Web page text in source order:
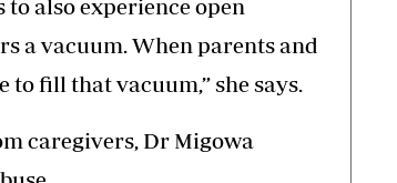
also experience open
a vacuum. When parents and
to fill that vacuum,” she says.
caregivers, Dr Migowa